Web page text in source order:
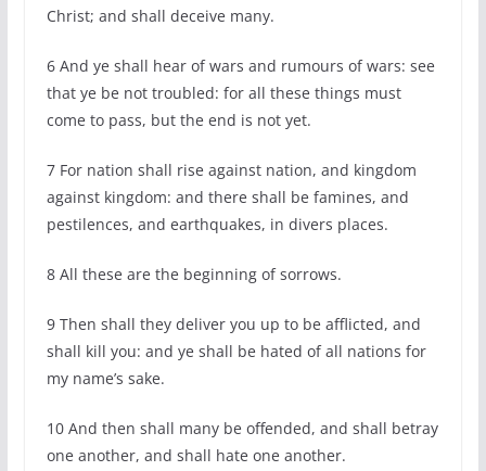
Christ; and shall deceive many.
6 And ye shall hear of wars and rumours of wars: see
that ye be not troubled: for all these things must
come to pass, but the end is not yet.
7 For nation shall rise against nation, and kingdom
against kingdom: and there shall be famines, and
pestilences, and earthquakes, in divers places.
8 All these are the beginning of sorrows.
9 Then shall they deliver you up to be afflicted, and
shall kill you: and ye shall be hated of all nations for
my name’s sake.
10 And then shall many be offended, and shall betray
one another, and shall hate one another.